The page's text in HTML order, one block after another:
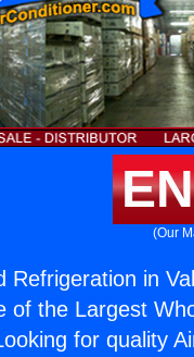
(Our
Refrigeration in
of the Largest
for quality